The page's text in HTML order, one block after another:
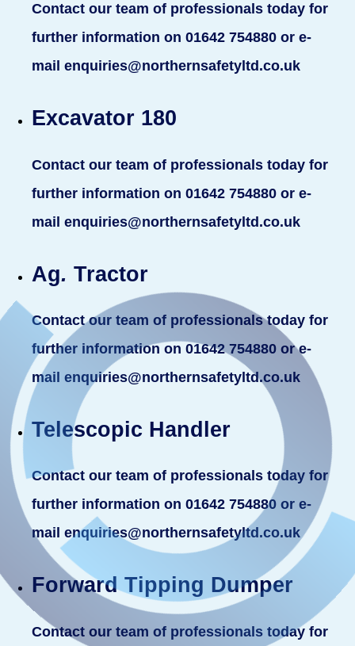
Contact our team of professionals today for
further information on 01642 754880 or e-
mail enquiries@northernsafetyltd.co.uk
Excavator 180
Contact our team of professionals today for
further information on 01642 754880 or e-
mail enquiries@northernsafetyltd.co.uk
Ag. Tractor
Contact our team of professionals today for
further information on 01642 754880 or e-
mail enquiries@northernsafetyltd.co.uk
Telescopic Handler
Contact our team of professionals today for
further information on 01642 754880 or e-
mail enquiries@northernsafetyltd.co.uk
Forward Tipping Dumper
Contact our team of professionals today for